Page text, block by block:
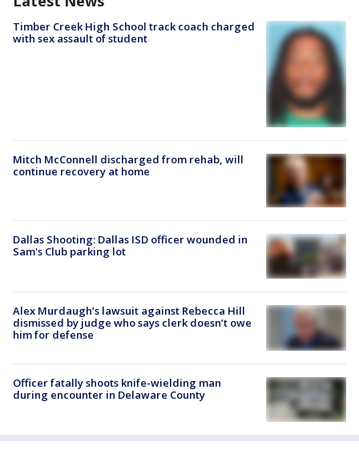
Timber Creek High School track coach charged
with sex assault of student
Mitch McConnell discharged from rehab, will
continue recovery at home
Dallas Shooting: Dallas ISD officer wounded in
Sam's Club parking lot
Alex Murdaugh’s lawsuit against Rebecca Hill
dismissed by judge who says clerk doesn’t owe
him for defense
Officer fatally shoots knife-wielding man
during encounter in Delaware County